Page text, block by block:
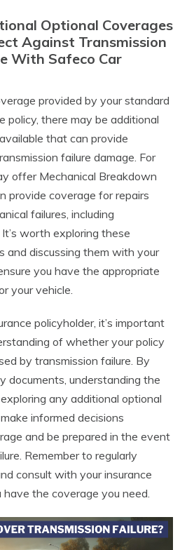
Optional Coverages
Against Transmission
With Safeco Car
provided by your standard
policy, there may be additional
that can provide
failure damage. For
offer Mechanical Breakdown
provide coverage for repairs
failures, including
worth exploring these
and discussing them with your
you have the appropriate
your vehicle.
policyholder, it’s important
of whether your policy
by transmission failure. By
documents, understanding the
any additional optional
informed decisions
and be prepared in the event
Remember to regularly
consult with your insurance
the coverage you need.